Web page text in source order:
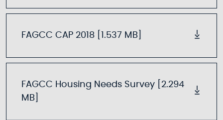
FAGCC CAP 2018 [1.537 MB]
FAGCC Housing Needs Survey [2.294
MB]